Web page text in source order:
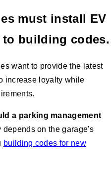
must install EV
building codes.
want to provide the latest
increase loyalty while
a parking management
depends on the garage's
building codes for new